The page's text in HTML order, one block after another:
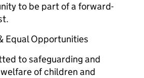
to be part of a forward-
Equal Opportunities
to safeguarding and
of children and